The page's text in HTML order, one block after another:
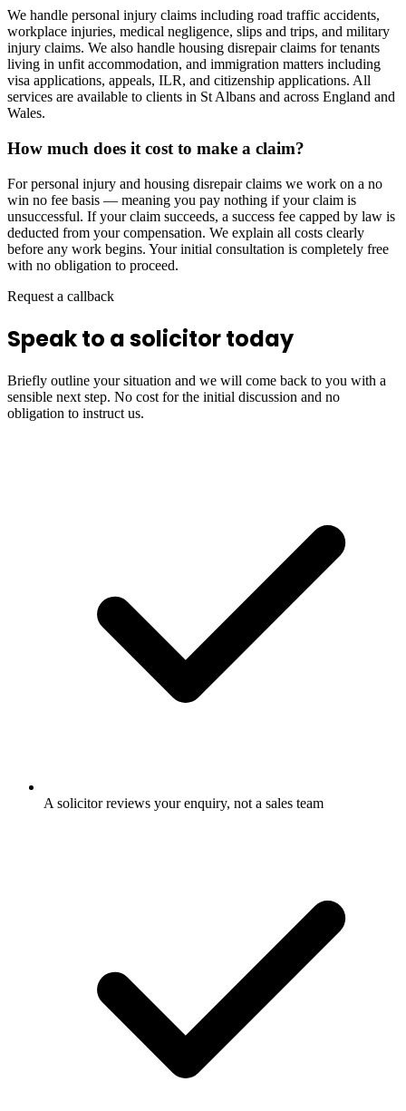
We handle personal injury claims including road traffic accidents,
workplace injuries, medical negligence, slips and trips, and military
injury claims. We also handle housing disrepair claims for tenants
living in unfit accommodation, and immigration matters including
visa applications, appeals, ILR, and citizenship applications. All
services are available to clients in St Albans and across England and
Wales.
How much does it cost to make a claim?
For personal injury and housing disrepair claims we work on a no
win no fee basis — meaning you pay nothing if your claim is
unsuccessful. If your claim succeeds, a success fee capped by law is
deducted from your compensation. We explain all costs clearly
before any work begins. Your initial consultation is completely free
with no obligation to proceed.
Request a callback
Speak to a solicitor today
Briefly outline your situation and we will come back to you with a
sensible next step. No cost for the initial discussion and no
obligation to instruct us.
A solicitor reviews your enquiry, not a sales team